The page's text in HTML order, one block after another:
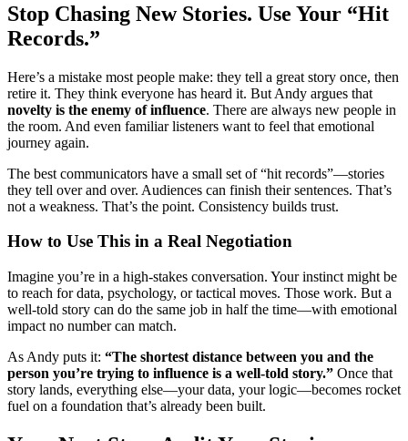
Stop Chasing New Stories. Use Your “Hit
Records.”
Here’s a mistake most people make: they tell a great story once, then
retire it. They think everyone has heard it. But Andy argues that
novelty is the enemy of influence. There are always new people in
the room. And even familiar listeners want to feel that emotional
journey again.
The best communicators have a small set of “hit records”—stories
they tell over and over. Audiences can finish their sentences. That’s
not a weakness. That’s the point. Consistency builds trust.
How to Use This in a Real Negotiation
Imagine you’re in a high-stakes conversation. Your instinct might be
to reach for data, psychology, or tactical moves. Those work. But a
well-told story can do the same job in half the time—with emotional
impact no number can match.
As Andy puts it: “The shortest distance between you and the
person you’re trying to influence is a well-told story.” Once that
story lands, everything else—your data, your logic—becomes rocket
fuel on a foundation that’s already been built.